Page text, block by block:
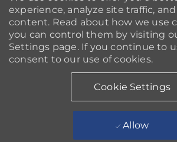
experience, analyze site traffic,
content. Read about how we use
you can control them by visiting
Settings page. If you continue to
consent to our use of cookies.
Cookie Settings
Allow